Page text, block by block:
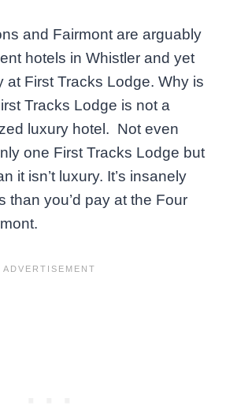
and Fairmont are arguably
hotels in Whistler and yet
at First Tracks Lodge. Why is
Tracks Lodge is not a
luxury hotel. Not even
one First Tracks Lodge but
it isn’t luxury. It’s insanely
than you’d pay at the Four